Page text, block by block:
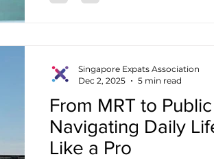
From MRT to
Navigating Daily
Like a Pro
Singapore Expats Association
Dec 2, 2025
5 min read